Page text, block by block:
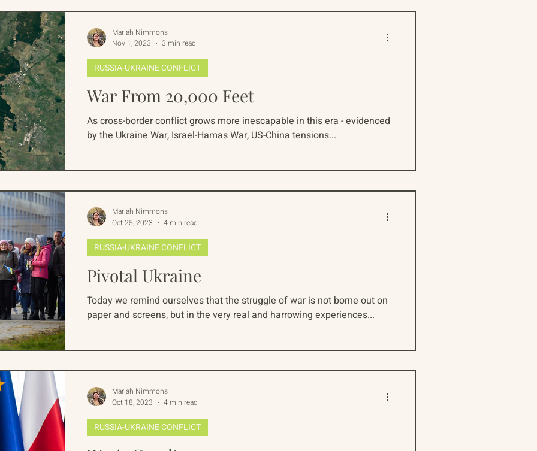
War From 20,000 Feet
As cross-border conflict grows more inescapable in this era - evidenced
by the Ukraine War, Israel-Hamas War, US-China tensions...
RUSSIA-UKRAINE CONFLICT
Mariah Nimmons
Nov 1, 2023
3 min read
Pivotal Ukraine
Today we remind ourselves that the struggle of war is not borne out on
paper and screens, but in the very real and harrowing experiences...
RUSSIA-UKRAINE CONFLICT
Mariah Nimmons
Oct 25, 2023
4 min read
RUSSIA-UKRAINE CONFLICT
Mariah Nimmons
Oct 18, 2023
4 min read